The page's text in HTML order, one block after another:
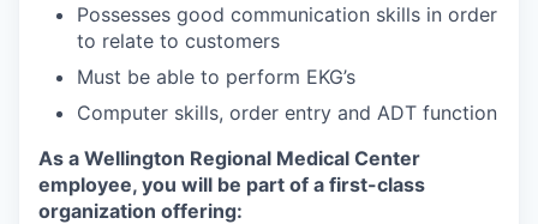
Possesses good communication skills in order
to relate to customers
Must be able to perform EKG’s
Computer skills, order entry and ADT function
As a Wellington Regional Medical Center
employee, you will be part of a first-class
organization offering: